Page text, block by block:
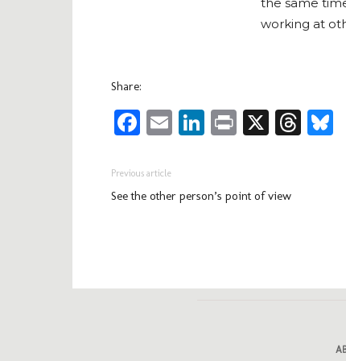
working at
Share:
Facebook
EmailLinkedIn
Print
X
Previous article
See the other person’s point of view